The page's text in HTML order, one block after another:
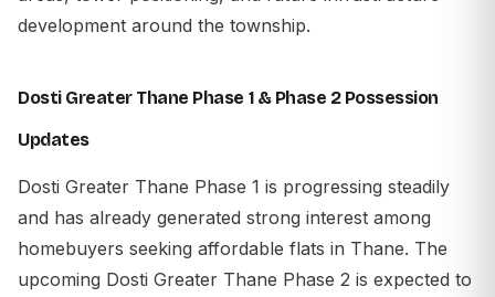
development around the township.
Dosti Greater Thane Phase 1 & Phase 2 Possession
Updates
Dosti Greater Thane Phase 1 is progressing steadily
and has already generated strong interest among
homebuyers seeking affordable flats in Thane. The
upcoming Dosti Greater Thane Phase 2 is expected to